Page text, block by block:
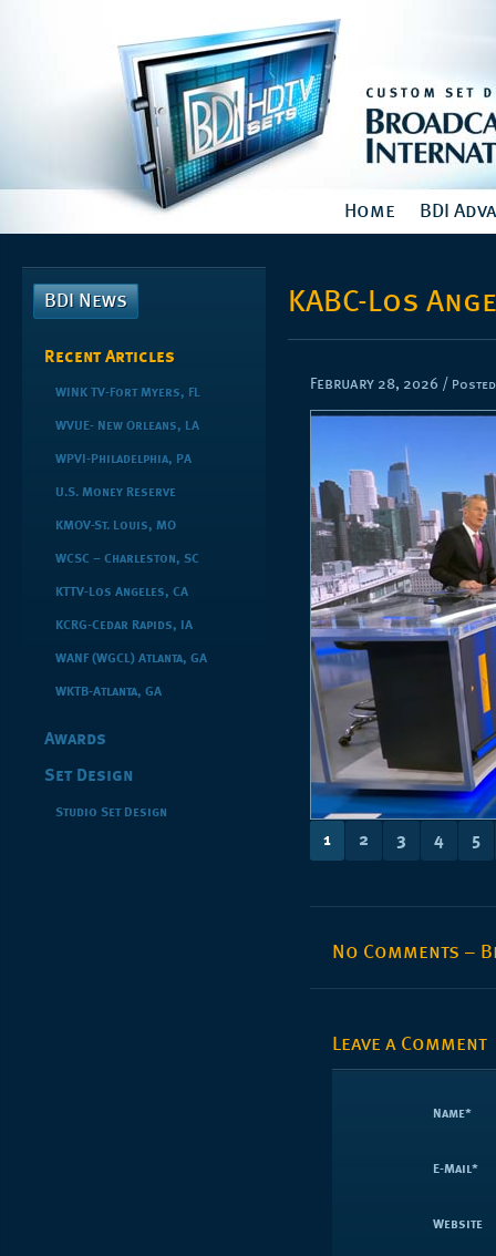
Home BDI
BDI News
Recent Articles
WINK TV-Fort Myers, FL
WVUE- New Orleans, LA
WPVI-Philadelphia, PA
U.S. Money Reserve
KMOV-St. Louis, MO
WCSC – Charleston, SC
KTTV-Los Angeles, CA
KCRG-Cedar Rapids, IA
WANF (WGCL) Atlanta, GA
WKTB-Atlanta, GA
Awards
Set Design
Studio Set Design
KABC-Los
February 28, 2026 /
1 2 3 4 5
No Comments –
Leave a Comment
Name*
E-Mail*
Website